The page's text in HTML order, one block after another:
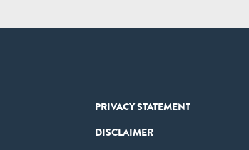
PRIVACY STATEMENT
DISCLAIMER